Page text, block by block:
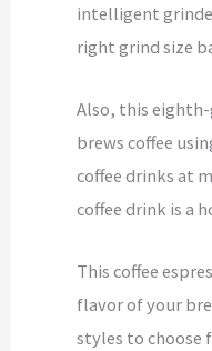
intelligent
right grind size
Also, this
brews coffee
coffee drinks at
coffee drink is a
This coffee
flavor of your
styles to choose